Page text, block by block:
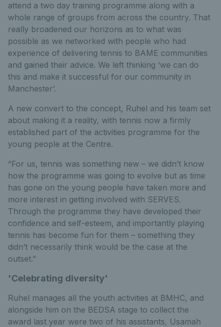
attend a two day training programme along with a
whole range of groups from across the country. That
really broadened our horizons as to what was
possible as we networked with people who had
experience of delivering tennis to BAME communities
and gained their advice. We left thinking ‘we can do
this and make it successful for our community in
Manchester’.
A new convert to the concept, Ruhel and his team set
about making it a reality, with tennis now a firmly
established part of the activities programme for the
young people at the Centre.
“For us, tennis was something new – we didn’t know
how the programme was going to evolve but as time
has gone on the young people have taken more and
more interest in getting involved with SERVES.
Through the programme they have developed their
confidence and self-esteem, and importantly playing
tennis has become fun for them – something they
didn’t necessarily think would be the case at the
outset.”
'Celebrating diversity'
Ruhel manages all the youth activities at BMHC, and
alongside him on the BEDSA stage to collect the
award last year were two of his assistants, Usamah